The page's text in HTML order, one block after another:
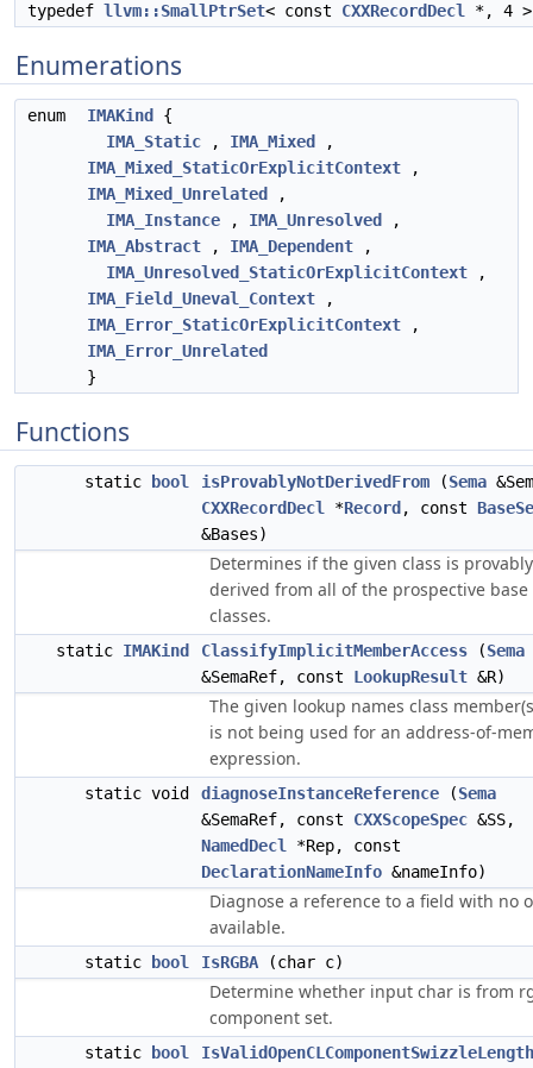
typedef llvm::SmallPtrSet< const CXXRecordDecl *, 4
Enumerations
enum IMAKind
{
IMA_Static , IMA_Mixed
,
IMA_Mixed_StaticOrExplicitContext ,
IMA_Mixed_Unrelated
,
IMA_Instance , IMA_Unresolved
,
IMA_Abstract , IMA_Dependent ,
IMA_Unresolved_StaticOrExplicitContext ,
IMA_Field_Uneval_Context ,
IMA_Error_StaticOrExplicitContext ,
IMA_Error_Unrelated
}
Functions
static bool isProvablyNotDerivedFrom (Sema
CXXRecordDecl
*Record , const
&Bases)
Determines if the given class is
derived from all of the prospective base
classes.
static IMAKind ClassifyImplicitMemberAccess (Sema
&SemaRef, const LookupResult &R)
The given lookup names class
is not being used for an address-of-
expression.
static void diagnoseInstanceReference (Sema
&SemaRef, const CXXScopeSpec &SS,
NamedDecl
*Rep, const
DeclarationNameInfo &nameInfo)
Diagnose a reference to a field with no
available.
static bool IsRGBA (char c)
Determine whether input char is from
component set.
static bool
IsValidOpenCLComponentSwizzleLength